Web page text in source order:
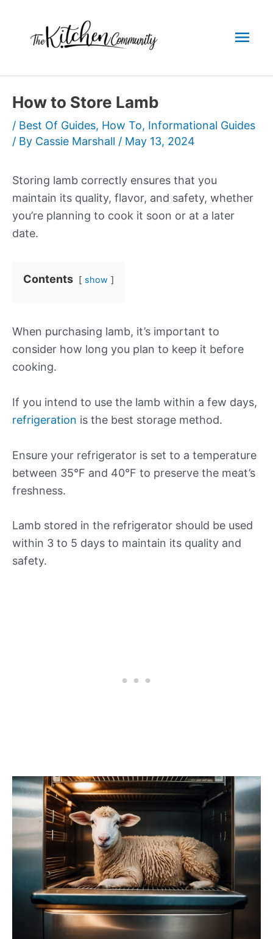
content
How to Store Lamb
/ Best Of Guides, How To, Informational Guides
/ By Cassie Marshall / May 13, 2024
Storing lamb correctly ensures that you
maintain its quality, flavor, and safety, whether
you’re planning to cook it soon or at a later
date.
Contents show
When purchasing lamb, it’s important to
consider how long you plan to keep it before
cooking.
If you intend to use the lamb within a few days,
refrigeration is the best storage method.
Ensure your refrigerator is set to a temperature
between 35°F and 40°F to preserve the meat’s
freshness.
Lamb stored in the refrigerator should be used
within 3 to 5 days to maintain its quality and
safety.